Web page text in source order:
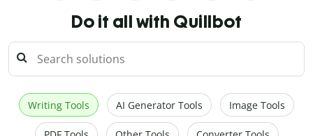
Do it all with Quillbot
Writing Tools AI Generator Tools Image Tools